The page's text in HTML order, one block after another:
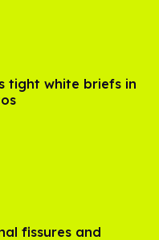
tight white briefs in
fissures and